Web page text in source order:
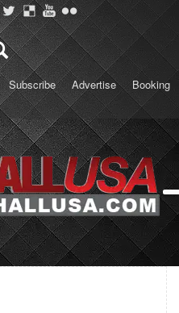
Subscribe Advertise
Booking